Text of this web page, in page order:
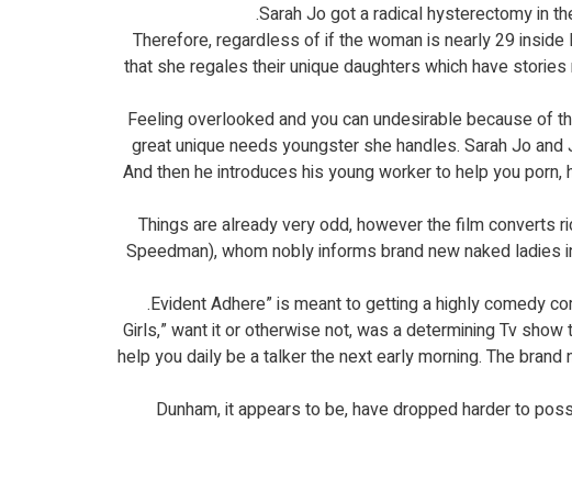
Sarah Jo got a radical hysterectomy in
Therefore, regardless of if the woman is nearly 29
that she regales their unique daughters which have
Feeling overlooked and you can undesirable because of
great unique needs youngster she handles. Sarah Jo
And then he introduces his young worker to help you
Things are already very odd, however the film converts
Speedman), whom nobly informs brand new naked
“Girls,” want it or otherwise not, was a determining Tv
help you daily be a talker the next early morning. The
Dunham, it appears to be, have dropped harder to